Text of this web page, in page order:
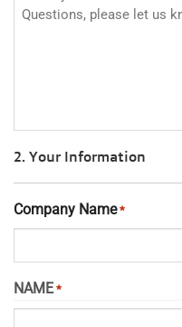
2. Your Information
Company Name *
NAME *